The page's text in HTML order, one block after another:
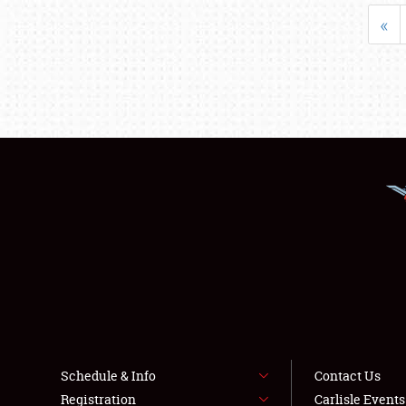
«
Schedule & Info
Registration
Contact Us
Carlisle